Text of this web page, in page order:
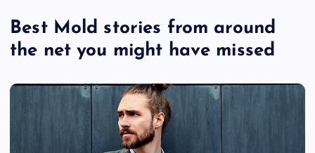
Best Mold stories from around
the net you might have missed